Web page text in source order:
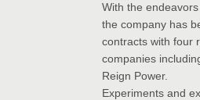
With the
the company has
contracts with four
companies
Reign Power.
Experiments and